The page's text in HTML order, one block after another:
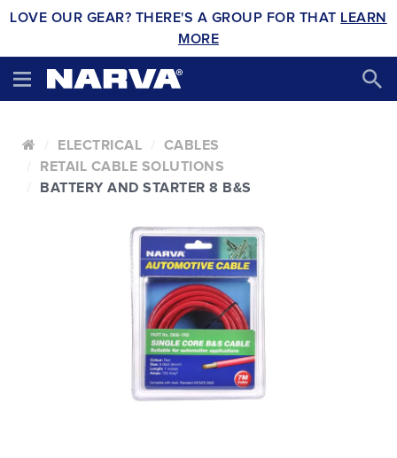
LOVE OUR GEAR? THERE'S A GROUP FOR THAT LEARN
MORE
ELECTRICAL
CABLES
RETAIL CABLE SOLUTIONS
BATTERY AND STARTER 8 B&S